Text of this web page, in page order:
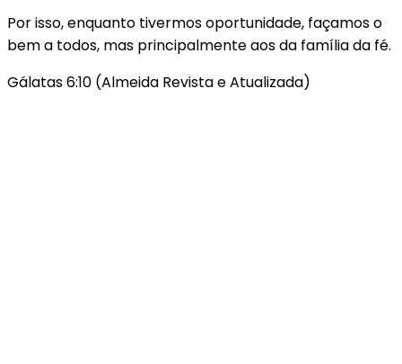
Por isso, enquanto tivermos oportunidade, façamos o
bem a todos, mas principalmente aos da família da fé.
Gálatas 6:10 (Almeida Revista e Atualizada)